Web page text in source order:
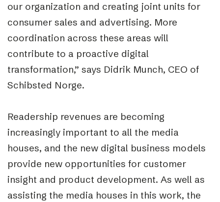
our organization and creating joint units for
consumer sales and advertising. More
coordination across these areas will
contribute to a proactive digital
transformation,” says Didrik Munch, CEO of
Schibsted Norge.
Readership revenues are becoming
increasingly important to all the media
houses, and the new digital business models
provide new opportunities for customer
insight and product development. As well as
assisting the media houses in this work, the